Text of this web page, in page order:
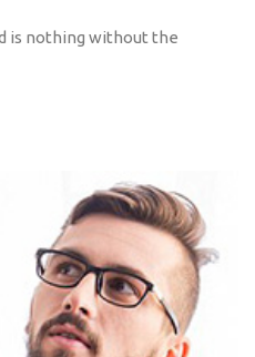
is nothing without the